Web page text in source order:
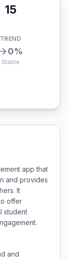
15
TREND
0%
Stable
app that
and provides
It
offer
student
and